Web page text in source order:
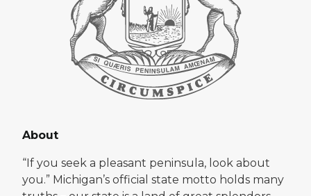
About
“If you seek a pleasant peninsula, look about
you.” Michigan’s official state motto holds many